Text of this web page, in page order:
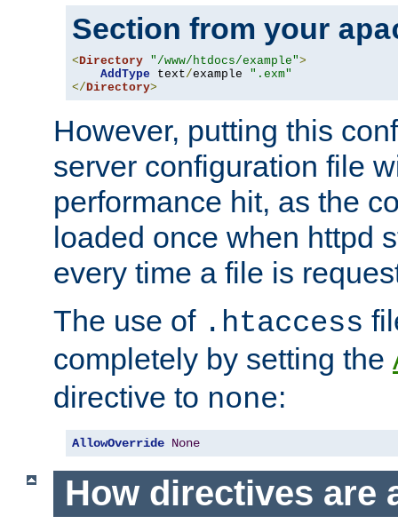
Section from your
<Directory "/www/htdocs/example">
AddType text/example ".exm"
</Directory>
However, putting this
server configuration file
performance hit, as the
loaded once when httpd
every time a file is
The use of .htaccess
completely by setting the
directive to none:
AllowOverride None
How directives are